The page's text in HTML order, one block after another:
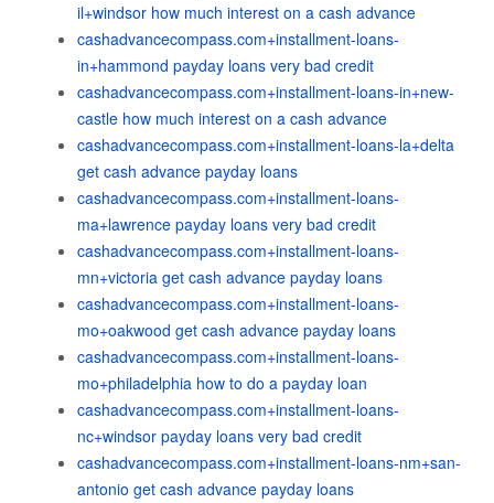
il+windsor how much interest on a cash advance
cashadvancecompass.com+installment-loans-
in+hammond payday loans very bad credit
cashadvancecompass.com+installment-loans-in+new-
castle how much interest on a cash advance
cashadvancecompass.com+installment-loans-la+delta
get cash advance payday loans
cashadvancecompass.com+installment-loans-
ma+lawrence payday loans very bad credit
cashadvancecompass.com+installment-loans-
mn+victoria get cash advance payday loans
cashadvancecompass.com+installment-loans-
mo+oakwood get cash advance payday loans
cashadvancecompass.com+installment-loans-
mo+philadelphia how to do a payday loan
cashadvancecompass.com+installment-loans-
nc+windsor payday loans very bad credit
cashadvancecompass.com+installment-loans-nm+san-
antonio get cash advance payday loans